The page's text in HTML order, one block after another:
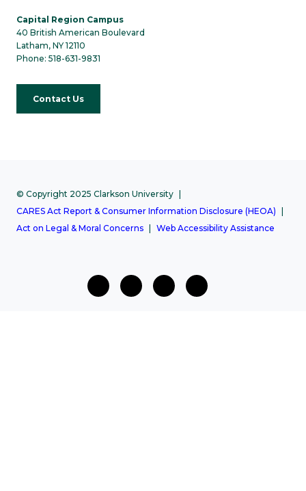
Capital Region Campus
40 British American Boulevard
Latham, NY 12110
Phone: 518-631-9831
Contact Us
© Copyright 2025 Clarkson University
CARES Act Report & Consumer Information Disclosure (HEOA)
Act on Legal & Moral Concerns
Web Accessibility Assistance
facebook twitter InstagramYoutube